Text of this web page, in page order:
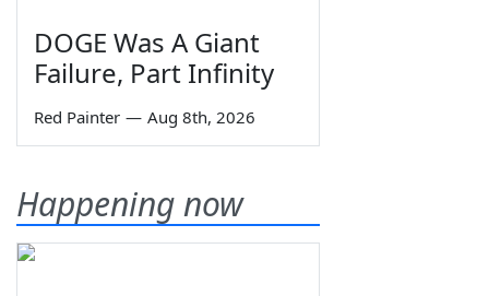
DOGE Was A Giant
Failure, Part Infinity
Red Painter — Aug 8th, 2026
Happening now